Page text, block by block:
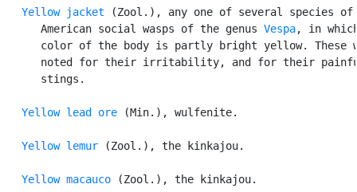
Yellow jacket (Zool.), any one of several species of
      American social wasps of the genus
Vespa, in
color of the body is partly bright yellow. These
noted for their irritability, and for their
      stings.
Yellow lead ore (Min.), wulfenite.
Yellow lemur (Zool.), the kinkajou.
Yellow macauco (Zool.), the kinkajou.